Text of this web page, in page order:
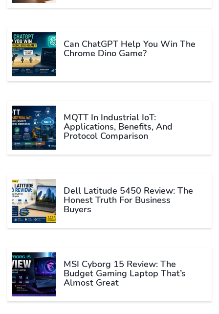
Can ChatGPT Help You Win The
Chrome Dino Game?
MQTT In Industrial IoT:
Applications, Benefits, And
Protocol Comparison
Dell Latitude 5450 Review: The
Honest Truth For Business
Buyers
MSI Cyborg 15 Review: The
Budget Gaming Laptop That’s
Almost Great